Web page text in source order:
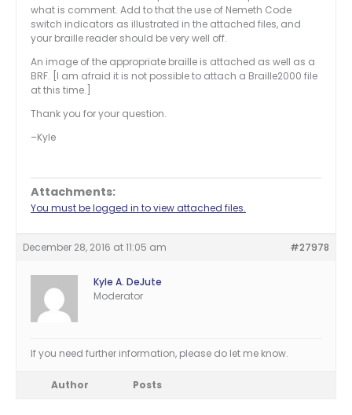
what is comment. Add to that the use of Nemeth Code
switch indicators as illustrated in the attached files, and
your braille reader should be very well off.
An image of the appropriate braille is attached as well as a
BRF. [I am afraid it is not possible to attach a Braille2000 file
at this time.]
Thank you for your question.
–Kyle
Attachments:
You must be logged in to view attached files.
December 28, 2016 at 11:05 am #27978
Kyle A. DeJute
Moderator
If you need further information, please do let me know.
Author Posts